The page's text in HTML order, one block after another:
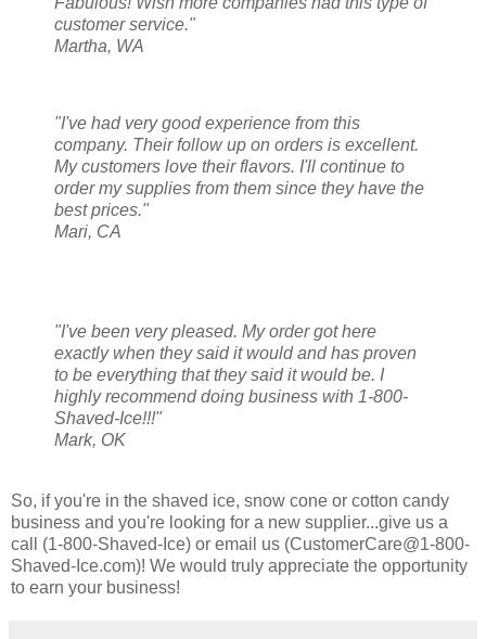
customer service."
Martha, WA
"I've had very good experience from this
company. Their follow up on orders is excellent.
My customers love their flavors. I'll continue to
order my supplies from them since they have the
best prices."
Mari, CA
"I've been very pleased. My order got here
exactly when they said it would and has proven
to be everything that they said it would be. I
highly recommend doing business with 1-800-
Shaved-Ice!!!"
Mark, OK
So, if you're in the shaved ice, snow cone or cotton candy
business and you're looking for a new supplier...give us a
call (1-800-Shaved-Ice) or email us (CustomerCare@1-800-
Shaved-Ice.com)! We would truly appreciate the opportunity
to earn your business!